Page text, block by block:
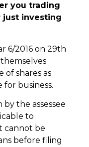
you trading
just investing
6/2016 on 29th
themselves
shares as
for business.
the assessee
to
cannot be
before filing